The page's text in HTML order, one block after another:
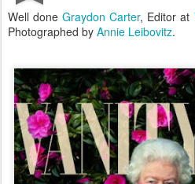
Well doneGraydon Carter, Editor at
Photographed by Annie Leibovitz.